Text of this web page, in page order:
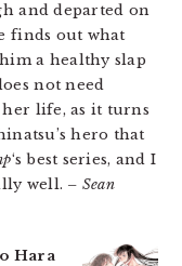
and departed on
finds out what
a healthy slap
not need
life, as it turns
hero that
‘s best series, and I
well. – Sean
Hara